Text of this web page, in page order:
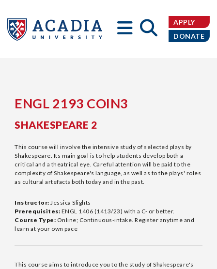
University
APPLY
DONATE
ENGL 2193 COIN3
SHAKESPEARE 2
This course will involve the intensive study of selected plays by
Shakespeare. Its main goal is to help students develop both a
critical and a theatrical eye. Careful attention will be paid to the
complexity of Shakespeare's language, as well as to the plays' roles
as cultural artefacts both today and in the past.
Instructor: Jessica Slights
Prerequisites: ENGL 1406 (1413/23) with a C- or better.
Course Type: Online; Continuous-intake. Register anytime and
learn at your own pace
This course aims to introduce you to the study of Shakespeare's